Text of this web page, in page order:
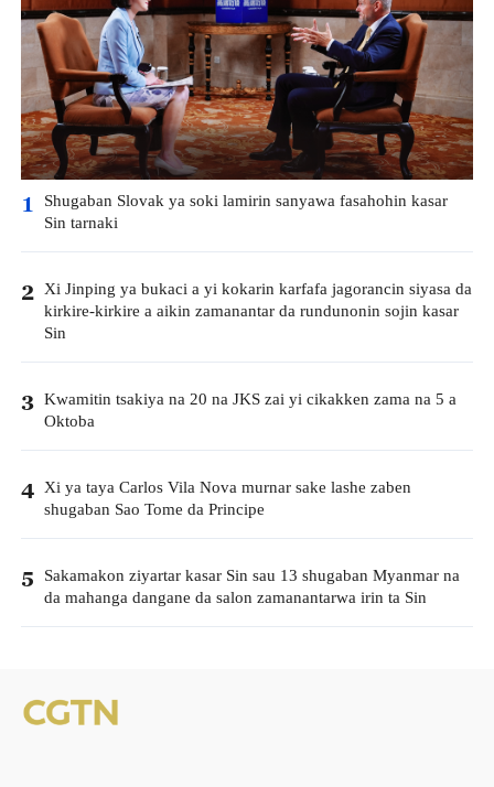
1
Shugaban Slovak ya soki lamirin sanyawa fasahohin kasar
Sin tarnaki
2 Xi Jinping ya bukaci a yi kokarin karfafa jagorancin siyasa da
kirkire-kirkire a aikin zamanantar da rundunonin sojin kasar
Sin
3 Kwamitin tsakiya na 20 na JKS zai yi cikakken zama na 5 a
Oktoba
4 Xi ya taya Carlos Vila Nova murnar sake lashe zaben
shugaban Sao Tome da Principe
5 Sakamakon ziyartar kasar Sin sau 13 shugaban Myanmar na
da mahanga dangane da salon zamanantarwa irin ta Sin